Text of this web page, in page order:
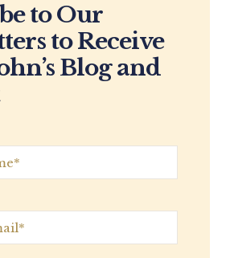
to Our
to Receive
Blog and